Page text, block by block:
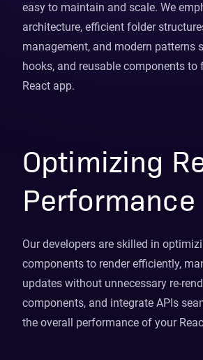
easy to maintain and scale. We
architecture, efficient folder
management, and modern patterns
hooks, and reusable components to
React app.
Optimizing
Performance
Our developers are skilled in
components to render efficiently,
updates without unnecessary re-
components, and integrate APIs
the overall performance of your